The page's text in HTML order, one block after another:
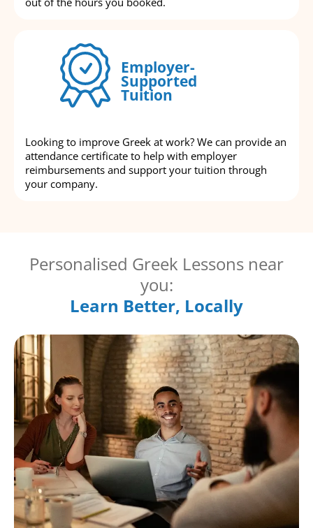
Employer-
Supported
Tuition
Looking to improve Greek at work? We can provide an
attendance certificate to help with employer
reimbursements and support your tuition through
your company.
Personalised Greek Lessons near
you:
Learn Better, Locally